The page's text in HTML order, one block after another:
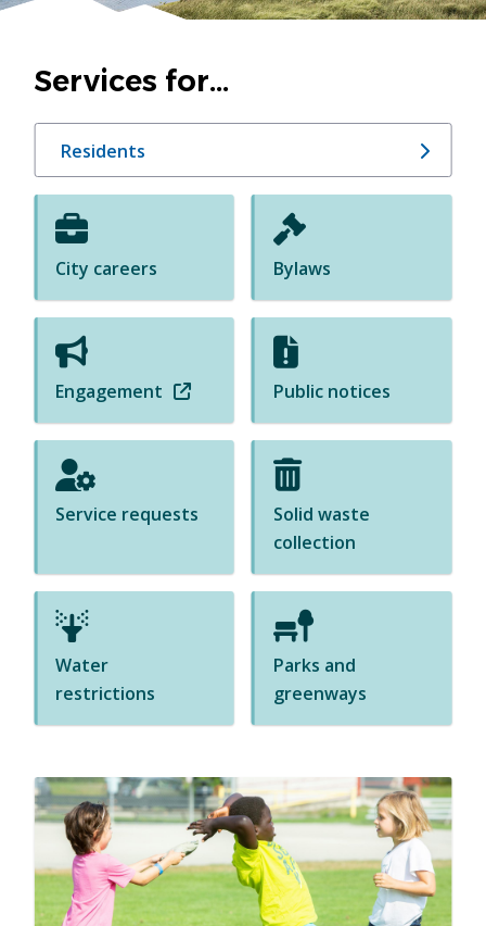
Homepage
Services for...
Residents
City careers Bylaws
Engagement (
o
p
n
i
d
o
)
Public notices
Service requests
Solid waste
collection
Water
restrictions
Parks and
greenways